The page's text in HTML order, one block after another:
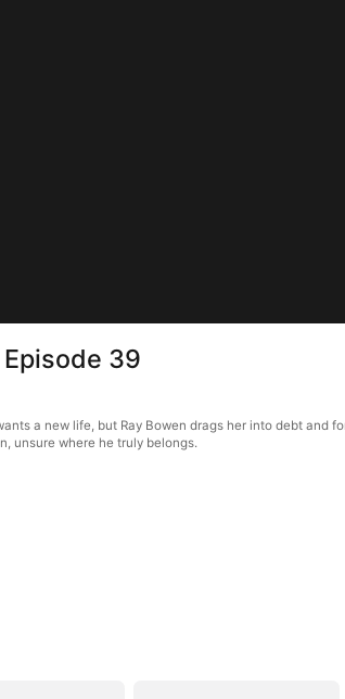
39
a new life, but Ray Bowen drags her into debt
unsure where he truly belongs.